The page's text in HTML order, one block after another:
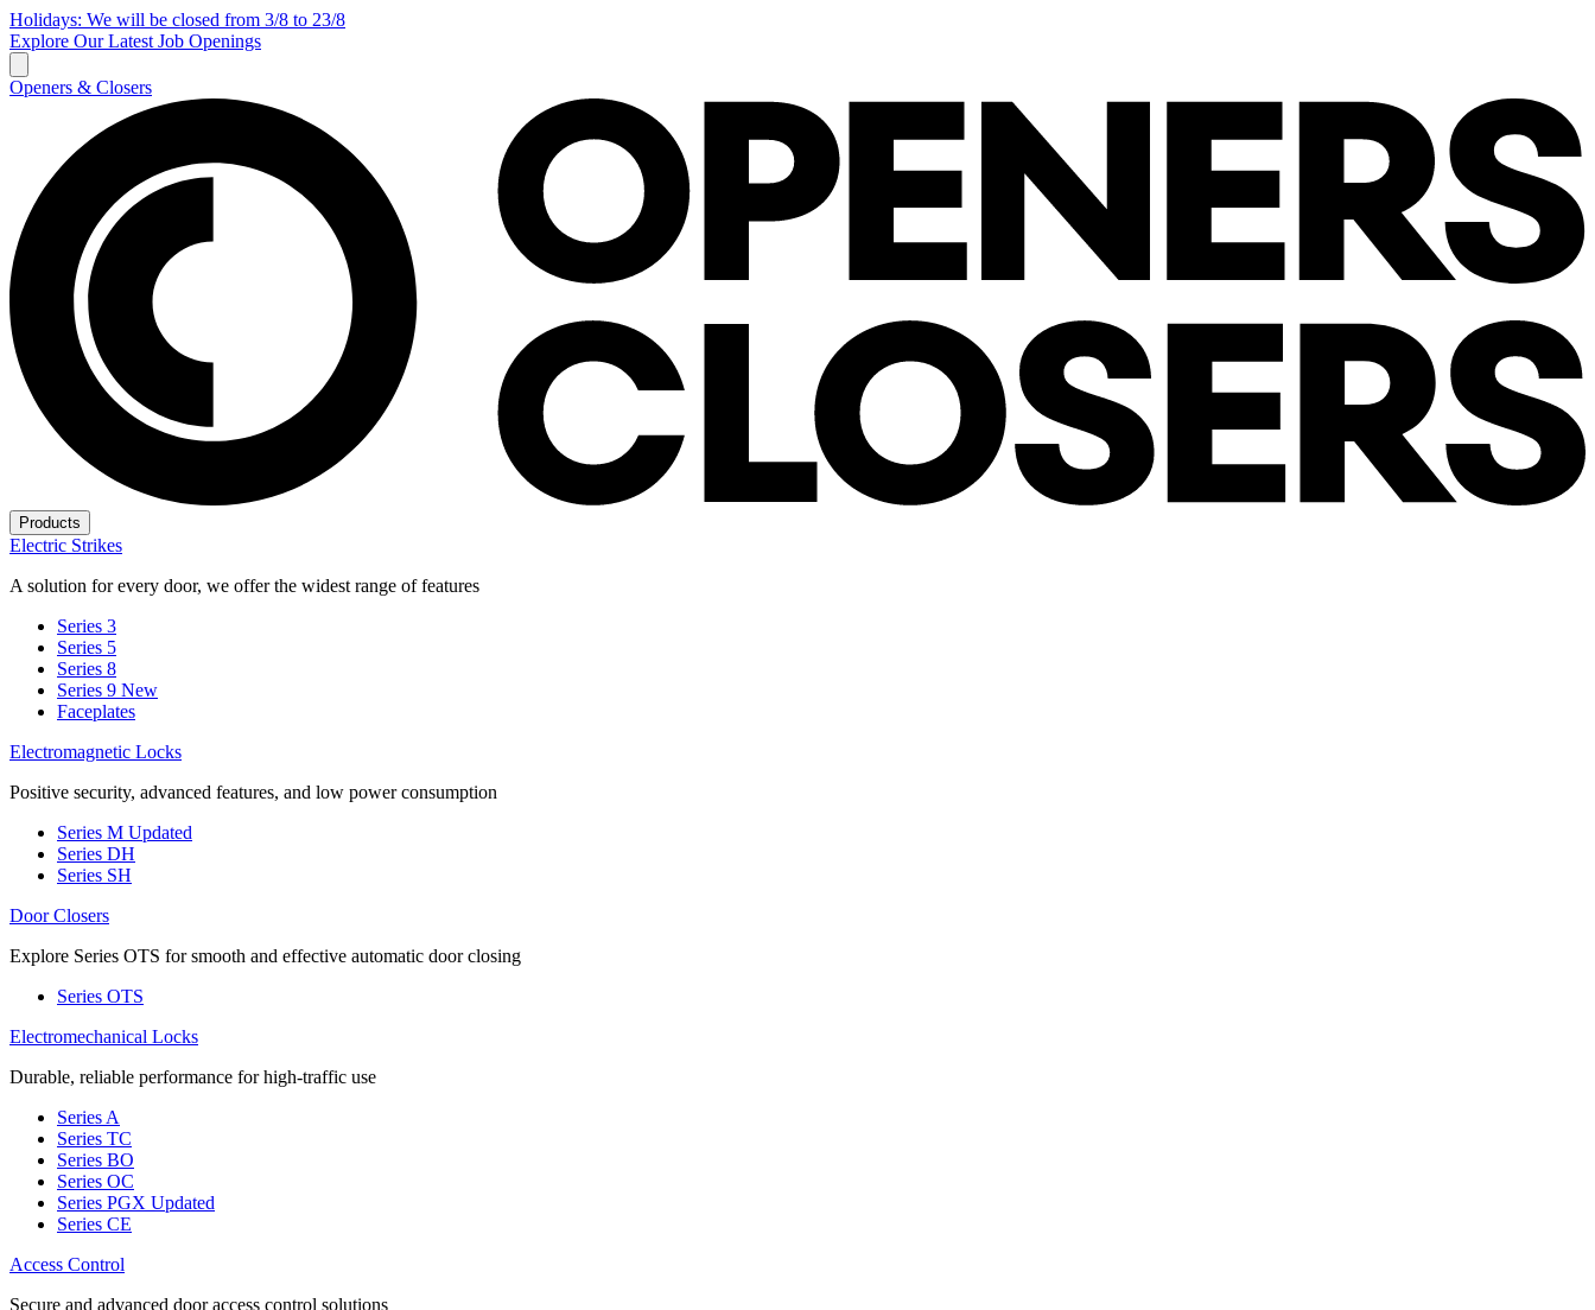
Holidays: We will be closed from 3/8 to 23/8
Explore Our Latest Job Openings
Openers & Closers
Products
Electric Strikes
A solution for every door, we offer the widest range of features
Series 3
Series 5
Series 8
Series 9 New
Faceplates
Electromagnetic Locks
Positive security, advanced features, and low power consumption
Series M Updated
Series DH
Series SH
Door Closers
Explore Series OTS for smooth and effective automatic door closing
Series OTS
Electromechanical Locks
Durable, reliable performance for high-traffic use
Series A
Series TC
Series BO
Series OC
Series PGX Updated
Series CE
Access Control
Secure and advanced door access control solutions